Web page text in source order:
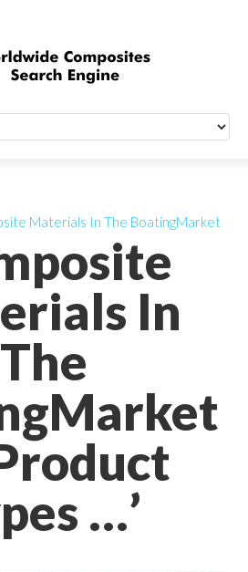
In
The
…’
Materials In The BoatingMarket
Quick Signup
Worldwide
Newsletter